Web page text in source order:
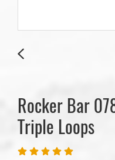
Rocker Bar
Triple Loops